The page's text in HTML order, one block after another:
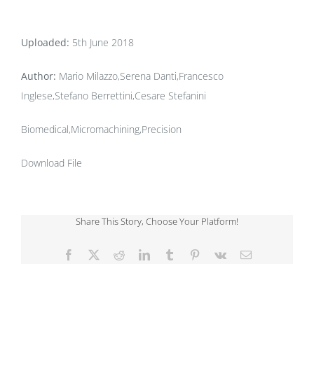
Uploaded: 5th June 2018
Author: Mario Milazzo,Serena Danti,Francesco
Inglese,Stefano Berrettini,Cesare Stefanini
Biomedical,Micromachining,Precision
Download File
Share This Story, Choose Your Platform!
Facebook RedditLinkedInTumblr Pinterest
Vk Email